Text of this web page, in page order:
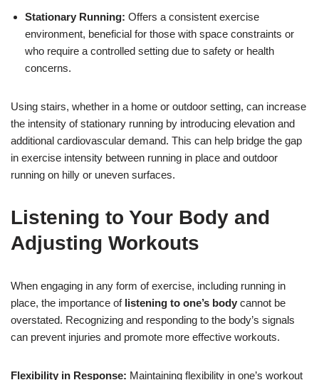
Stationary Running: Offers a consistent exercise
environment, beneficial for those with space constraints or
who require a controlled setting due to safety or health
concerns.
Using stairs, whether in a home or outdoor setting, can increase
the intensity of stationary running by introducing elevation and
additional cardiovascular demand. This can help bridge the gap
in exercise intensity between running in place and outdoor
running on hilly or uneven surfaces.
Listening to Your Body and
Adjusting Workouts
When engaging in any form of exercise, including running in
place, the importance of listening to one’s body cannot be
overstated. Recognizing and responding to the body’s signals
can prevent injuries and promote more effective workouts.
Flexibility in Response: Maintaining flexibility in one’s workout